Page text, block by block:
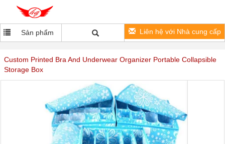
Sản phẩm Liên hệ với Nhà cung cấp
Custom Printed Bra And Underwear Organizer Portable Collapsible
Storage Box